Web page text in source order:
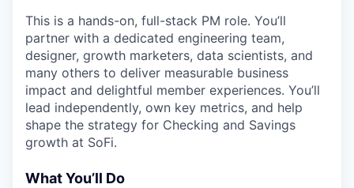
This is a hands-on, full-stack PM role. You’ll
partner with a dedicated engineering team,
designer, growth marketers, data scientists, and
many others to deliver measurable business
impact and delightful member experiences. You’ll
lead independently, own key metrics, and help
shape the strategy for Checking and Savings
growth at SoFi.
What You’ll Do